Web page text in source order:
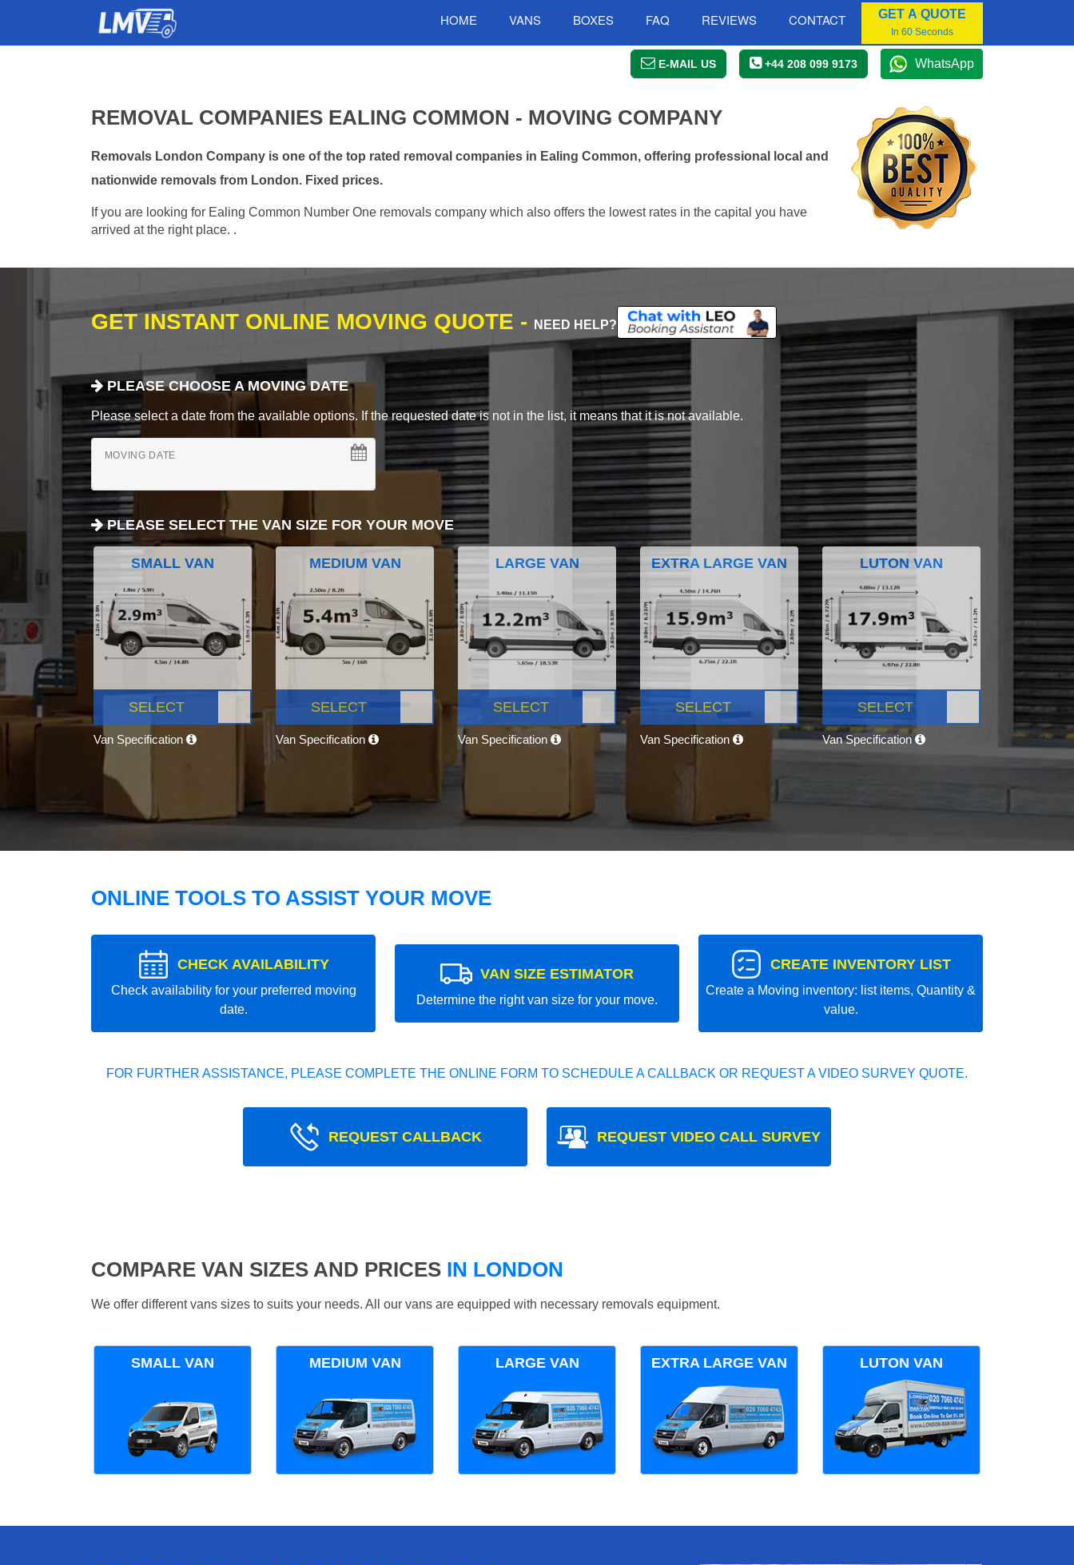
HOME VANS BOXES FAQ REVIEWS CONTACT GET A QUOTE
In 60 Seconds
E-MAIL US +44 208 099 9173 WhatsApp
REMOVAL COMPANIES EALING COMMON - MOVING COMPANY
Removals London Company is one of the top rated removal companies in Ealing Common, offering professional local and
nationwide removals from London. Fixed prices.
If you are looking for Ealing Common Number One removals company which also offers the lowest rates in the capital you have
arrived at the right place. .
GET INSTANT ONLINE MOVING QUOTE - NEED HELP?
PLEASE CHOOSE A MOVING DATE
Please select a date from the available options. If the requested date is not in the list, it means that it is not available.
MOVING DATE
PLEASE SELECT THE VAN SIZE FOR YOUR MOVE
SMALL VAN
SELECT
Van Specification
MEDIUM VAN
SELECT
Van Specification
LARGE VAN
SELECT
Van Specification
EXTRA LARGE VAN
SELECT
Van Specification
LUTON VAN
SELECT
Van Specification
ONLINE TOOLS TO ASSIST YOUR MOVE
CHECK AVAILABILITY
Check availability for your preferred moving
date.
VAN SIZE ESTIMATOR
Determine the right van size for your move.
CREATE INVENTORY LIST
Create a Moving inventory: list items, Quantity &
value.
FOR FURTHER ASSISTANCE, PLEASE COMPLETE THE ONLINE FORM TO SCHEDULE A CALLBACK OR REQUEST A VIDEO SURVEY QUOTE.
REQUEST CALLBACK REQUEST VIDEO CALL SURVEY
COMPARE VAN SIZES AND PRICES IN LONDON
We offer different vans sizes to suits your needs. All our vans are equipped with necessary removals equipment.
SMALL VAN MEDIUM VAN LARGE VAN EXTRA LARGE VAN LUTON VAN